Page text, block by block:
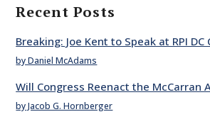
Recent Posts
Breaking: Joe Kent to Speak at RPI DC
by Daniel McAdams
Will Congress Reenact the McCarran
by Jacob G. Hornberger